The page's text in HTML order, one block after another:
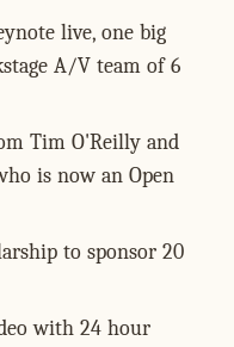
live, one big
A/V team of 6
Tim O'Reilly and
is now an Open
to sponsor 20
with 24 hour